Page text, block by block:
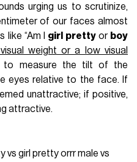
urging us to scrutinize,
of our faces almost
like “Am I girl prettyor boy
weight or a low visual
to measure the tilt of the
eyes relative to the face. If
unattractive; if positive,
attractive.
vs girl pretty orrr male vs